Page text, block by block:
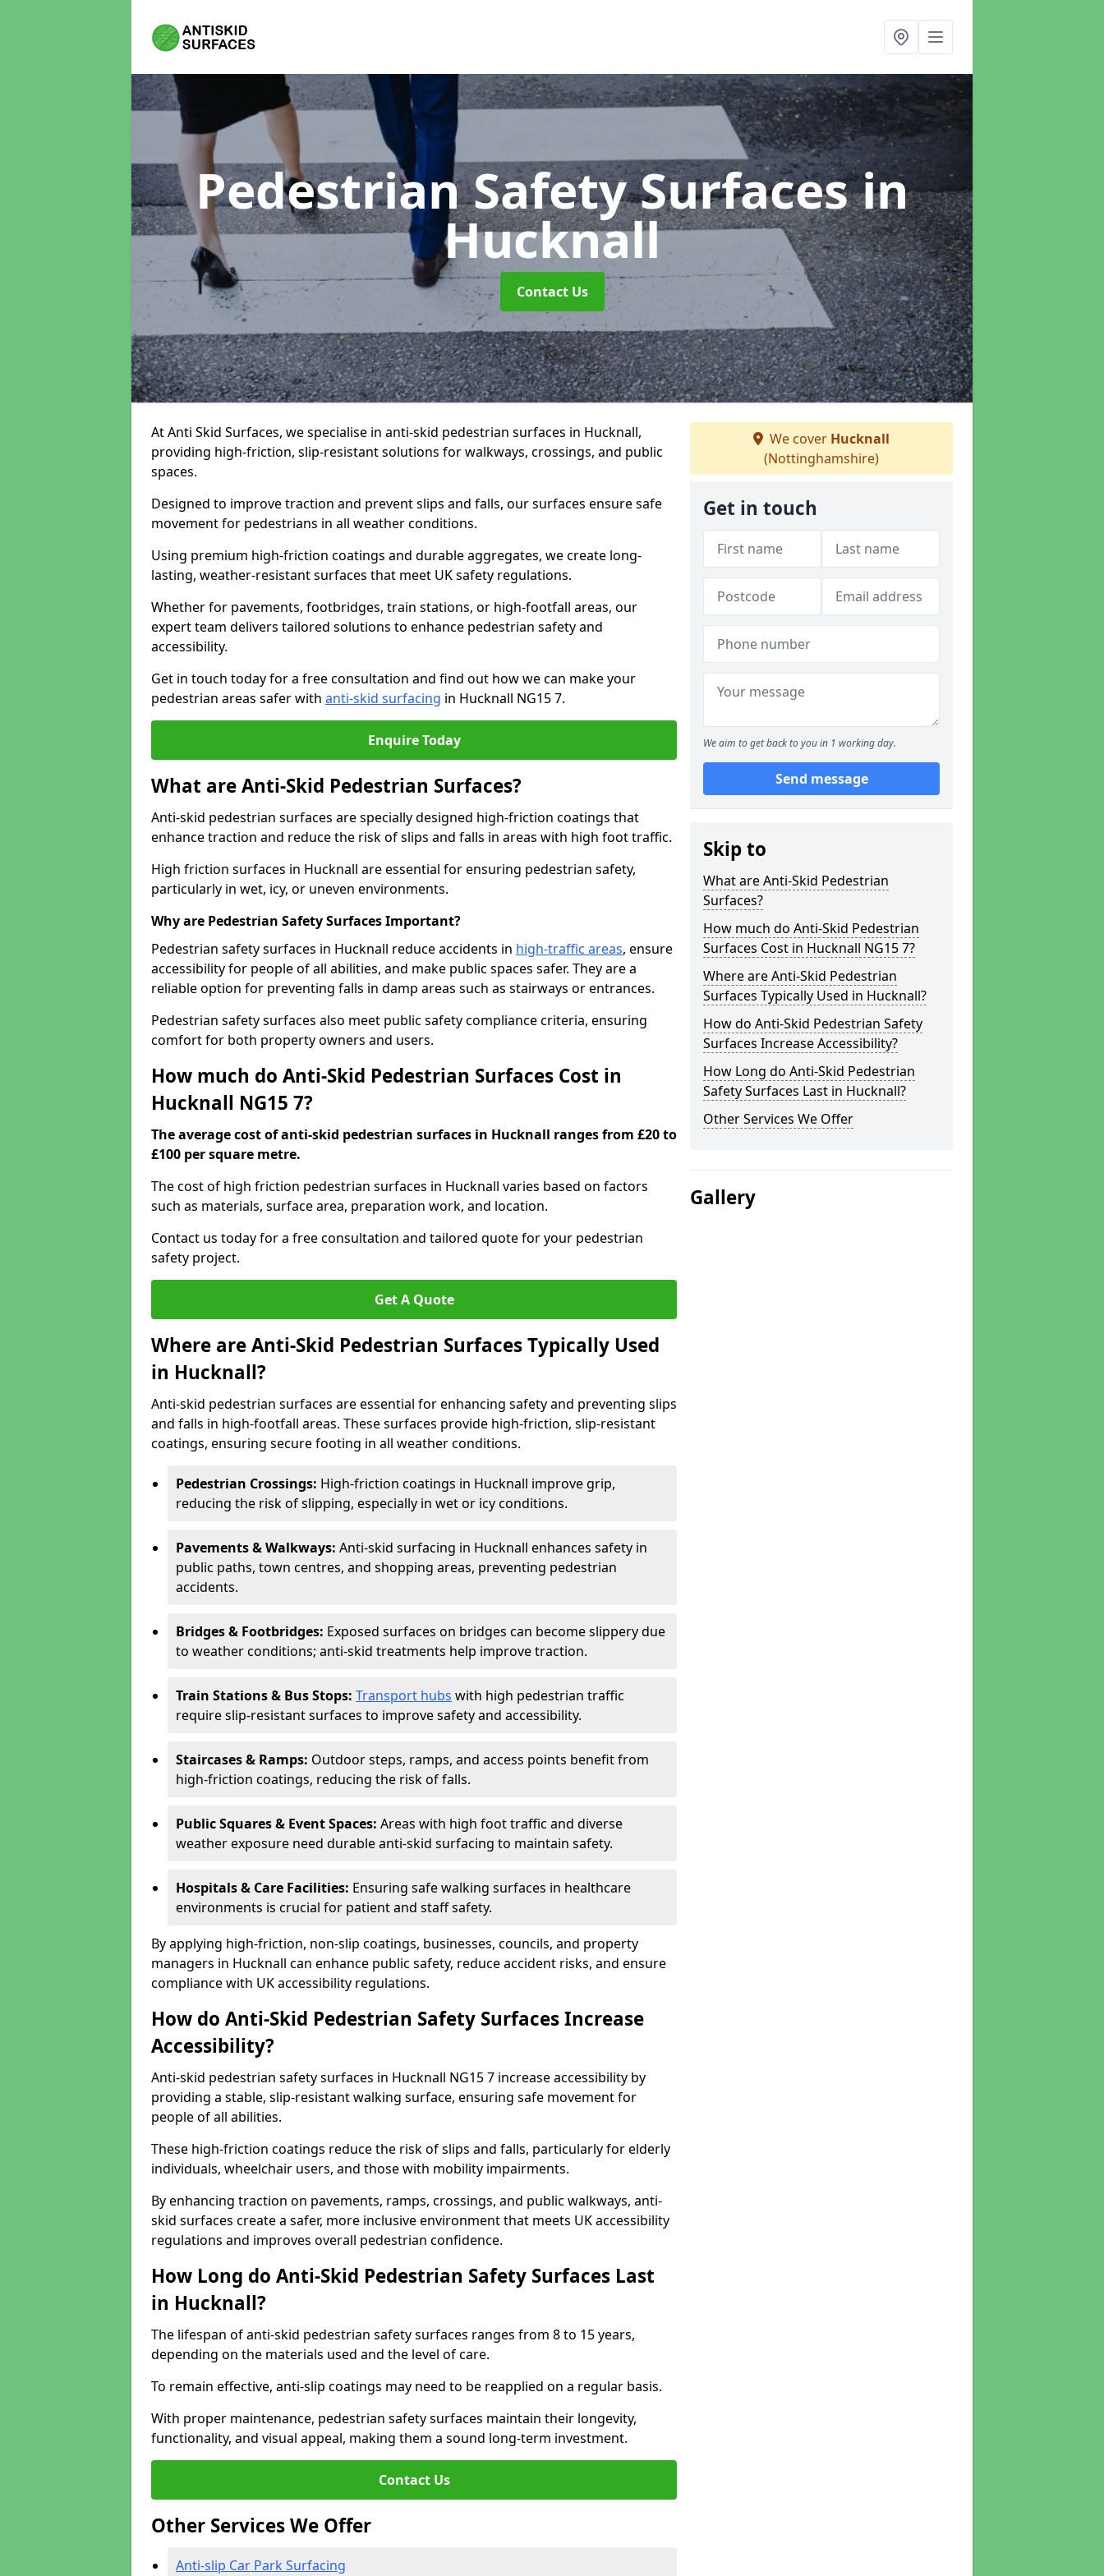
Pedestrian Safety Surfacesin
Hucknall
Contact Us
At Anti Skid Surfaces, we specialise in anti-skid pedestrian surfaces in Hucknall,
providing high-friction, slip-resistant solutions for walkways, crossings, and public
spaces.
Designed to improve traction and prevent slips and falls, our surfaces ensure safe
movement for pedestrians in all weather conditions.
Using premium high-friction coatings and durable aggregates, we create long-
lasting, weather-resistant surfaces that meet UK safety regulations.
Whether for pavements, footbridges, train stations, or high-footfall areas, our
expert team delivers tailored solutions to enhance pedestrian safety and
accessibility.
Get in touch today for a free consultation and find out how we can make your
pedestrian areas safer with anti-skid surfacing in Hucknall NG15 7.
Enquire Today
What are Anti-Skid Pedestrian Surfaces?
Anti-skid pedestrian surfaces are specially designed high-friction coatings that
enhance traction and reduce the risk of slips and falls in areas with high foot traffic.
High friction surfaces in Hucknall are essential for ensuring pedestrian safety,
particularly in wet, icy, or uneven environments.
Why are Pedestrian Safety Surfaces Important?
Pedestrian safety surfaces in Hucknall reduce accidents in high-traffic areas, ensure
accessibility for people of all abilities, and make public spaces safer. They are a
reliable option for preventing falls in damp areas such as stairways or entrances.
Pedestrian safety surfaces also meet public safety compliance criteria, ensuring
comfort for both property owners and users.
How much do Anti-Skid Pedestrian Surfaces Cost in
Hucknall NG15 7?
The average cost of anti-skid pedestrian surfaces in Hucknall ranges from £20 to
£100 per square metre.
The cost of high friction pedestrian surfaces in Hucknall varies based on factors
such as materials, surface area, preparation work, and location.
Contact us today for a free consultation and tailored quote for your pedestrian
safety project.
Get A Quote
Where are Anti-Skid Pedestrian Surfaces Typically Used
in Hucknall?
Anti-skid pedestrian surfaces are essential for enhancing safety and preventing slips
and falls in high-footfall areas. These surfaces provide high-friction, slip-resistant
coatings, ensuring secure footing in all weather conditions.
Pedestrian Crossings: High-friction coatings in Hucknall improve grip,
reducing the risk of slipping, especially in wet or icy conditions.
Pavements & Walkways: Anti-skid surfacing in Hucknall enhances safety in
public paths, town centres, and shopping areas, preventing pedestrian
accidents.
Bridges & Footbridges: Exposed surfaces on bridges can become slippery due
to weather conditions; anti-skid treatments help improve traction.
Train Stations & Bus Stops: Transport hubs with high pedestrian traffic
require slip-resistant surfaces to improve safety and accessibility.
Staircases & Ramps: Outdoor steps, ramps, and access points benefit from
high-friction coatings, reducing the risk of falls.
Public Squares & Event Spaces: Areas with high foot traffic and diverse
weather exposure need durable anti-skid surfacing to maintain safety.
Hospitals & Care Facilities: Ensuring safe walking surfaces in healthcare
environments is crucial for patient and staff safety.
By applying high-friction, non-slip coatings, businesses, councils, and property
managers in Hucknall can enhance public safety, reduce accident risks, and ensure
compliance with UK accessibility regulations.
How do Anti-Skid Pedestrian Safety Surfaces Increase
Accessibility?
Anti-skid pedestrian safety surfaces in Hucknall NG15 7 increase accessibility by
providing a stable, slip-resistant walking surface, ensuring safe movement for
people of all abilities.
These high-friction coatings reduce the risk of slips and falls, particularly for elderly
individuals, wheelchair users, and those with mobility impairments.
By enhancing traction on pavements, ramps, crossings, and public walkways, anti-
skid surfaces create a safer, more inclusive environment that meets UK accessibility
regulations and improves overall pedestrian confidence.
How Long do Anti-Skid Pedestrian Safety Surfaces Last
in Hucknall?
The lifespan of anti-skid pedestrian safety surfaces ranges from 8 to 15 years,
depending on the materials used and the level of care.
To remain effective, anti-slip coatings may need to be reapplied on a regular basis.
With proper maintenance, pedestrian safety surfaces maintain their longevity,
functionality, and visual appeal, making them a sound long-term investment.
Contact Us
Other Services We Offer
Anti-slip Car Park Surfacing
We cover Hucknall
(Nottinghamshire)
Get in touch
We aim to get back to you in 1 working day.
Send message
Skip to
What are Anti-Skid Pedestrian
Surfaces?
How much do Anti-Skid Pedestrian
Surfaces Cost in Hucknall NG15 7?
Where are Anti-Skid Pedestrian
Surfaces Typically Used in Hucknall?
How do Anti-Skid Pedestrian Safety
Surfaces Increase Accessibility?
How Long do Anti-Skid Pedestrian
Safety Surfaces Last in Hucknall?
Other Services We Offer
Gallery